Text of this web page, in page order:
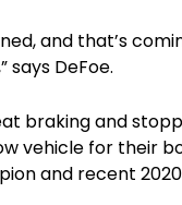
and that’s
says DeFoe.
braking and
vehicle for their
and recent 2020